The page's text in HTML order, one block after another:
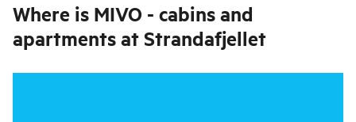
Where is MIVO - cabins and
apartments at Strandafjellet